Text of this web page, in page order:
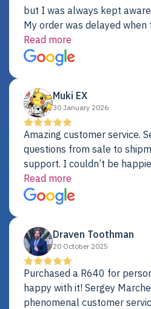
but I was always kept
My order was delayed when
not pass testing. It was replaced and is working
just fine. My alternative was paying $25K for a new
Dell server.
Read more
Muki EX
30 January 2026
Amazing customer service.
questions from sale to
support. I couldn’t be
provider.
Read more
Draven Toothman
20 October 2025
Purchased a R640 for
happy with it! Sergey
phenomenal customer